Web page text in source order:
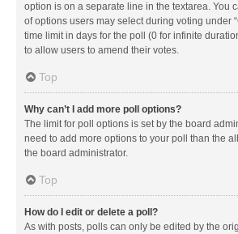
option is on a separate line in the textarea. You
of options users may select during voting under
time limit in days for the poll (0 for infinite
to allow users to amend their votes.
Top
Why can’t I add more poll options?
The limit for poll options is set by the board
need to add more options to your poll than the
the board administrator.
Top
How do I edit or delete a poll?
As with posts, polls can only be edited by the